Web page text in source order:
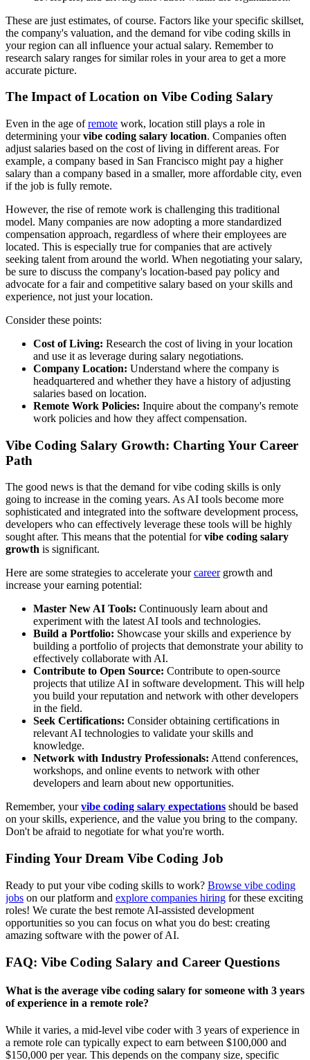
These are just estimates, of course. Factors like your specific skillset,
the company's valuation, and the demand for vibe coding skills in
your region can all influence your actual salary. Remember to
research salary ranges for similar roles in your area to get a more
accurate picture.
The Impact of Location on Vibe Coding Salary
Even in the age ofremote work, location still plays a role in
determining yourvibe coding salary location. Companies often
adjust salaries based on the cost of living in different areas. For
example, a company based in San Francisco might pay a higher
salary than a company based in a smaller, more affordable city, even
if the job is fully remote.
However, the rise of remote work is challenging this traditional
model. Many companies are now adopting a more standardized
compensation approach, regardless of where their employees are
located. This is especially true for companies that are actively
seeking talent from around the world. When negotiating your salary,
be sure to discuss the company's location-based pay policy and
advocate for a fair and competitive salary based on your skills and
experience, not just your location.
Consider these points:
Cost of Living: Research the cost of living in your location
and use it as leverage during salary negotiations.
Company Location: Understand where the company is
headquartered and whether they have a history of adjusting
salaries based on location.
Remote Work Policies: Inquire about the company's remote
work policies and how they affect compensation.
Vibe Coding Salary Growth: Charting Your Career
Path
The good news is that the demand for vibe coding skills is only
going to increase in the coming years. As AI tools become more
sophisticated and integrated into the software development process,
developers who can effectively leverage these tools will be highly
sought after. This means that the potential forvibe coding salary
growth is significant.
Here are some strategies to accelerate yourcareergrowth and
increase your earning potential:
Master New AI Tools: Continuously learn about and
experiment with the latest AI tools and technologies.
Build a Portfolio: Showcase your skills and experience by
building a portfolio of projects that demonstrate your ability to
effectively collaborate with AI.
Contribute to Open Source: Contribute to open-source
projects that utilize AI in software development. This will help
you build your reputation and network with other developers
in the field.
Seek Certifications: Consider obtaining certifications in
relevant AI technologies to validate your skills and
knowledge.
Network with Industry Professionals: Attend conferences,
workshops, and online events to network with other
developers and learn about new opportunities.
Remember, yourvibe coding salary expectations should be based
on your skills, experience, and the value you bring to the company.
Don't be afraid to negotiate for what you're worth.
Finding Your Dream Vibe Coding Job
Ready to put your vibe coding skills to work? Browse vibe coding
jobs on our platform and explore companies hiring for these exciting
roles! We curate the best remote AI-assisted development
opportunities so you can focus on what you do best: creating
amazing software with the power of AI.
FAQ: Vibe Coding Salary and Career Questions
What is the average vibe coding salary for someone with 3 years
of experience in a remote role?
While it varies, a mid-level vibe coder with 3 years of experience in
a remote role can typically expect to earn between $100,000 and
$150,000 per year. This depends on the company size, specific